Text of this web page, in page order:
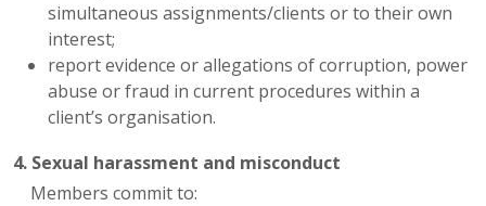
simultaneous assignments/clients or to their own
interest;
report evidence or allegations of corruption, power
abuse or fraud in current procedures within a
client’s organisation.
4. Sexual harassment and misconduct
Members commit to: